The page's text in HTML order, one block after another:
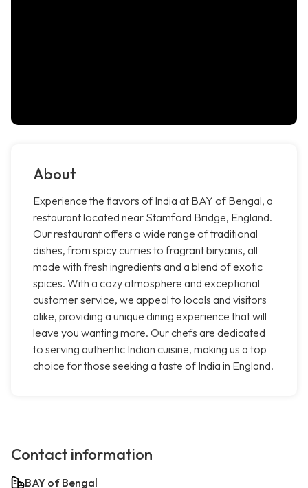
About
Experience the flavors of India at BAY of Bengal, a
restaurant located near Stamford Bridge, England.
Our restaurant offers a wide range of traditional
dishes, from spicy curries to fragrant biryanis, all
made with fresh ingredients and a blend of exotic
spices. With a cozy atmosphere and exceptional
customer service, we appeal to locals and visitors
alike, providing a unique dining experience that will
leave you wanting more. Our chefs are dedicated
to serving authentic Indian cuisine, making us a top
choice for those seeking a taste of India in England.
Contact information
BAY of Bengal